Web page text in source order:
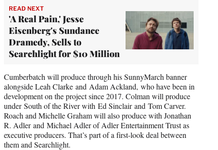
READ NEXT
'A Real Pain,' Jesse
Eisenberg's Sundance
Dramedy, Sells to
Searchlight for $10 Million
Cumberbatch will produce through his SunnyMarch banner
alongside Leah Clarke and Adam Ackland, who have been in
development on the project since 2017. Colman will produce
under South of the River with Ed Sinclair and Tom Carver.
Roach and Michelle Graham will also produce with Jonathan
R. Adler and Michael Adler of Adler Entertainment Trust as
executive producers. That’s part of a first-look deal between
them and Searchlight.